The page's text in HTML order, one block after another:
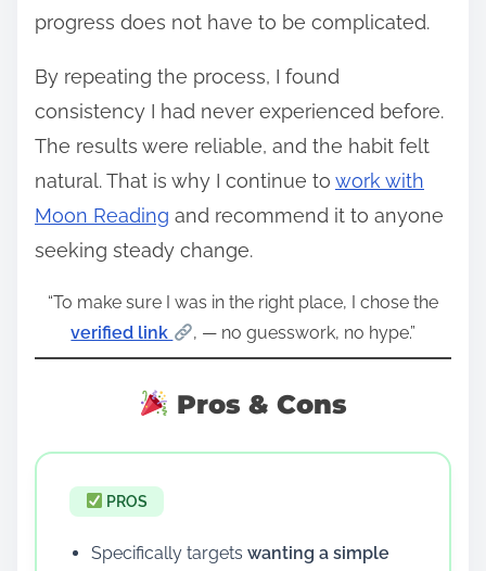
progress does not have to be complicated.
By repeating the process, I found
consistency I had never experienced before.
The results were reliable, and the habit felt
natural. That is why I continue to work with
Moon Reading and recommend it to anyone
seeking steady change.
“To make sure I was in the right place, I chose the
verified link
, — no guesswork, no hype.”
Pros & Cons
PROS
Specifically targets wanting a simple